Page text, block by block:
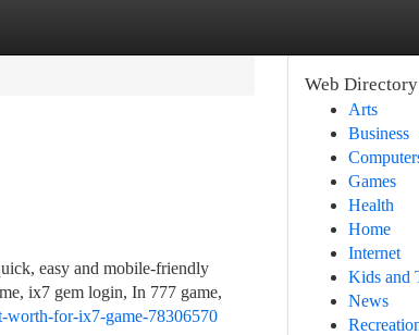
easy and mobile-friendly
ix7 gem login, In 777 game,
worth-for-ix7-game-78306570
Web
Arts
Business
Games
Health
Home
Internet
Kids and
News